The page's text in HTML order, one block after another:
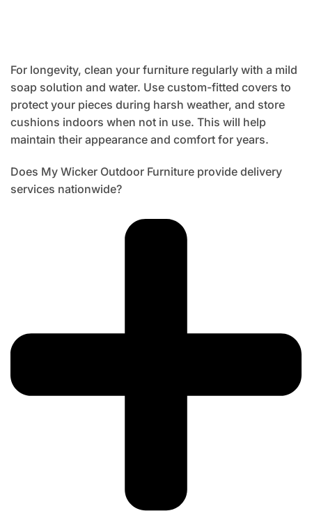
For longevity, clean your furniture regularly with a mild
soap solution and water. Use custom-fitted covers to
protect your pieces during harsh weather, and store
cushions indoors when not in use. This will help
maintain their appearance and comfort for years.
Does My Wicker Outdoor Furniture provide delivery
services nationwide?